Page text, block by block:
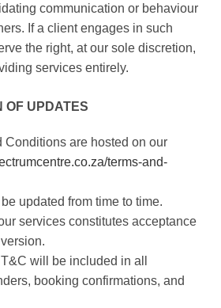
communication or behaviour
If a client engages in such
the right, at our sole discretion,
services entirely.
OF UPDATES
Conditions are hosted on our
terms-and-
updated from time to time.
services constitutes acceptance
will be included in all
booking confirmations, and